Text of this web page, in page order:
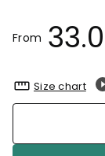
From
Size chart